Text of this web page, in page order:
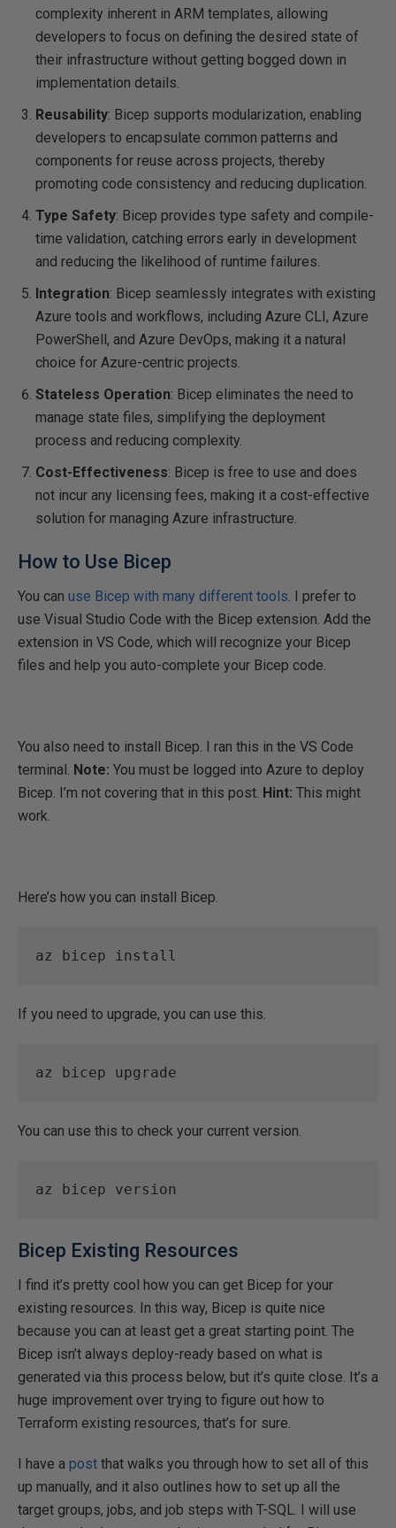
complexity inherent in ARM templates, allowing
developers to focus on defining the desired state of
their infrastructure without getting bogged down in
implementation details.
Reusability: Bicep supports modularization, enabling
developers to encapsulate common patterns and
components for reuse across projects, thereby
promoting code consistency and reducing duplication.
Type Safety: Bicep provides type safety and compile-
time validation, catching errors early in development
and reducing the likelihood of runtime failures.
Integration: Bicep seamlessly integrates with existing
Azure tools and workflows, including Azure CLI, Azure
PowerShell, and Azure DevOps, making it a natural
choice for Azure-centric projects.
Stateless Operation: Bicep eliminates the need to
manage state files, simplifying the deployment
process and reducing complexity.
Cost-Effectiveness: Bicep is free to use and does
not incur any licensing fees, making it a cost-effective
solution for managing Azure infrastructure.
How to Use Bicep
You can use Bicep with many different tools. I prefer to
use Visual Studio Code with the Bicep extension. Add the
extension in VS Code, which will recognize your Bicep
files and help you auto-complete your Bicep code.
You also need to install Bicep. I ran this in the VS Code
terminal. Note: You must be logged into Azure to deploy
Bicep. I’m not covering that in this post. Hint: This might
work.
Here’s how you can install Bicep.
az bicep install
If you need to upgrade, you can use this.
az bicep upgrade
You can use this to check your current version.
az bicep version
Bicep Existing Resources
I find it’s pretty cool how you can get Bicep for your
existing resources. In this way, Bicep is quite nice
because you can at least get a great starting point. The
Bicep isn’t always deploy-ready based on what is
generated via this process below, but it’s quite close. It’s a
huge improvement over trying to figure out how to
Terraform existing resources, that’s for sure.
I have a post that walks you through how to set all of this
up manually, and it also outlines how to set up all the
target groups, jobs, and job steps with T-SQL. I will use